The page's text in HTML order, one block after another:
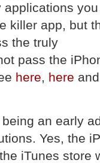
killer app, but
the truly
pass the
here, here
an early
Yes, the
iTunes store